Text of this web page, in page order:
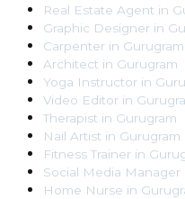
Real Estate Agent in
Graphic Designer in
Carpenter in Gurugram
Architect in Gurugram
Yoga Instructor in
Video Editor in
Therapist in Gurugram
Nail Artist in Gurugram
Fitness Trainer in
Social Media Manager
Home Nurse in